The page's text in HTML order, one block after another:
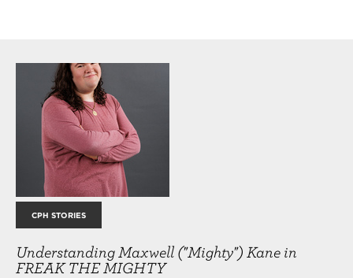
CPH STORIES
Understanding Maxwell ("Mighty") Kane in
FREAK THE MIGHTY